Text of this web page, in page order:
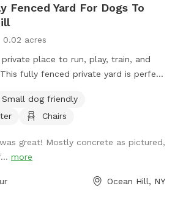
Fenced Yard For Dogs To
0.02 acres
place to run, play, train, and
dogs, reactive dogs, training
and owners looking for a secure
🐾 Reactive-dog friendly 🐾 Space
play 🐾 Private booking — enjoy the
crowd 🐾 Clean and maintained
Small dog friendly
Chairs
was great! Mostly concrete as pictured,
more
Ocean Hill, NY